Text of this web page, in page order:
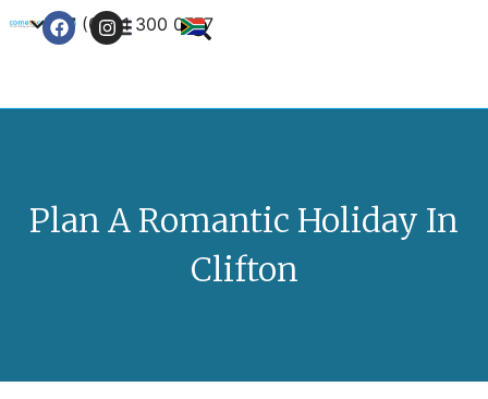
+27 (0) 21 300 0777
Plan A Romantic Holiday In
Clifton